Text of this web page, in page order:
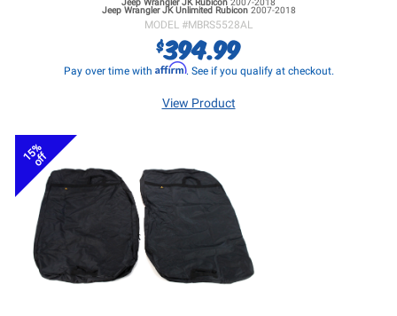
Jeep Wrangler JKRubicon 2007-2018
Jeep Wrangler JKUnlimited Rubicon 2007-2018
MODEL #MBRS5528AL
$394.99
Pay over time with Affirm. See if you qualify at checkout.
View Product
15%
off